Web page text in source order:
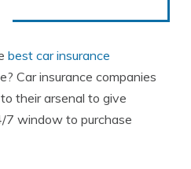
best car insurance
Car insurance companies
their arsenal to give
7 window to purchase